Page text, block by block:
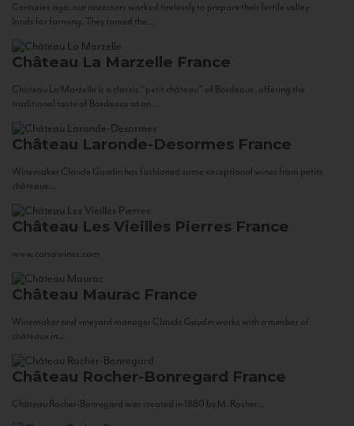
Centuries ago, our ancestors worked tirelessly to prepare their fertile valley
lands for farming. They tamed the...
Château La Marzelle France
Château La Marzelle is a classic “petit château” of Bordeaux, offering the
traditional taste of Bordeaux at an...
Château Laronde-Desormes France
Winemaker Claude Gaudin has fashioned some exceptional wines from petits
châteaux...
Château Les Vieilles Pierres France
www.corsowines.com
Château Maurac France
Winemaker and vineyard manager Claude Gaudin works with a number of
châteaux in...
Château Rocher-Bonregard France
Château Rocher-Bonregard was created in 1880 by M. Rocher...